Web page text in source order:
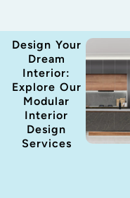
Design Your
Dream
Interior:
Explore Our
Modular
Interior
Design
Services